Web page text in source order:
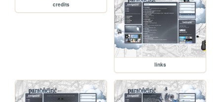
credits
links